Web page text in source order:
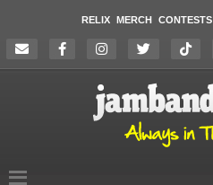
RELIX MERCH CONTESTS